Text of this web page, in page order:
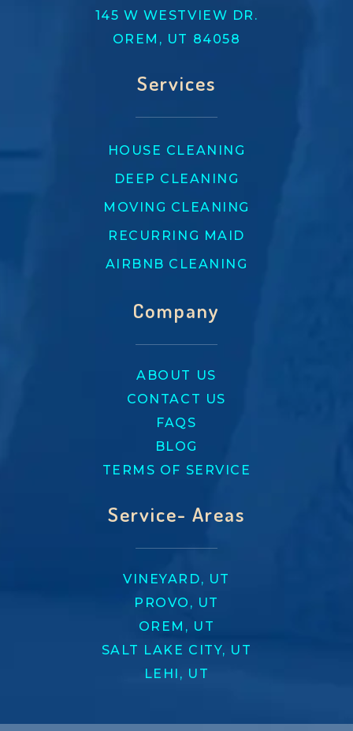
145 W WESTVIEW DR.
OREM, UT 84058
Services
HOUSE CLEANING
DEEP CLEANING
MOVING CLEANING
RECURRING MAID
AIRBNB CLEANING
Company
ABOUT US
CONTACT US
FAQS
BLOG
TERMS OF SERVICE
Service- Areas
VINEYARD, UT
PROVO, UT
OREM, UT
SALT LAKE CITY, UT
LEHI, UT